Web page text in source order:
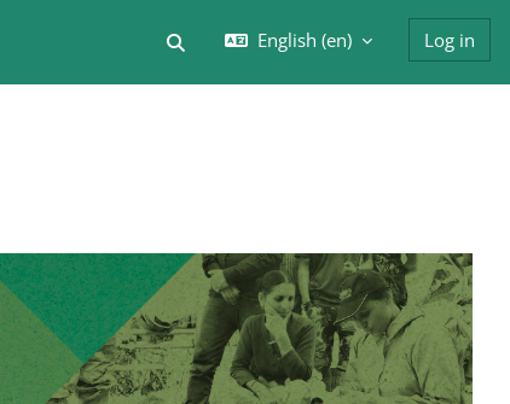
Toggle search input
English ‎(en)‎ Log in